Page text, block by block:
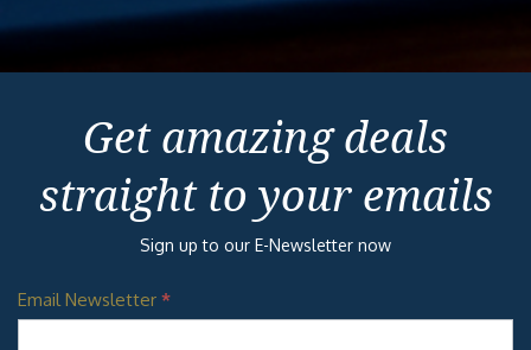
Get amazing deals
straight to your emails
Sign up to our E-Newsletter now
Email Newsletter *